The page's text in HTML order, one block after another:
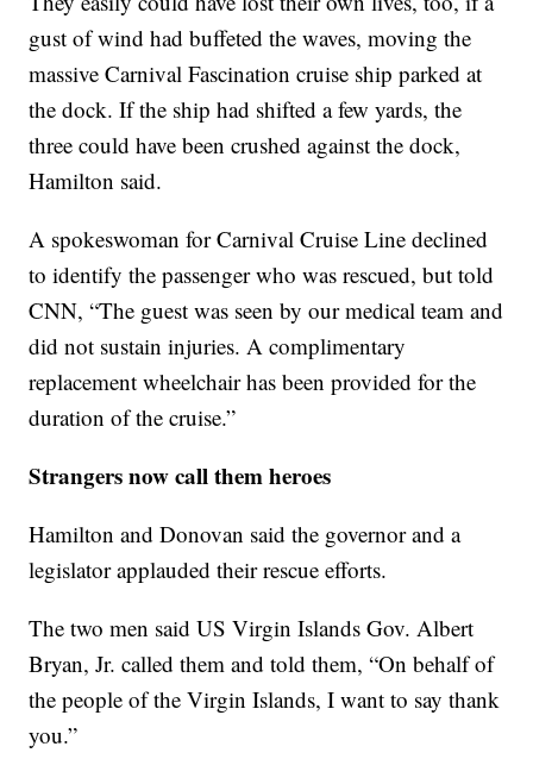
gust of wind had buffeted the waves, moving the
massive Carnival Fascination cruise ship parked at
the dock. If the ship had shifted a few yards, the
three could have been crushed against the dock,
Hamilton said.
A spokeswoman for Carnival Cruise Line declined
to identify the passenger who was rescued, but told
CNN, “The guest was seen by our medical team and
did not sustain injuries. A complimentary
replacement wheelchair has been provided for the
duration of the cruise.”
Strangers now call them heroes
Hamilton and Donovan said the governor and a
legislator applauded their rescue efforts.
The two men said US Virgin Islands Gov. Albert
Bryan, Jr. called them and told them, “On behalf of
the people of the Virgin Islands, I want to say thank
you.”